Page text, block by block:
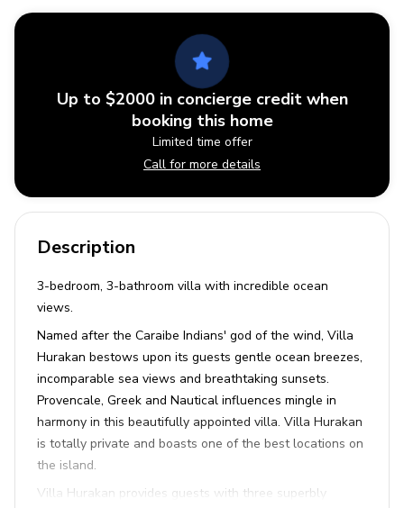
Up to $2000 in concierge credit when
booking this home
Limited time offer
Call for more details
Description
3-bedroom, 3-bathroom villa with incredible ocean
views.
Named after the Caraibe Indians' god of the wind, Villa
Hurakan bestows upon its guests gentle ocean breezes,
incomparable sea views and breathtaking sunsets.
Provencale, Greek and Nautical influences mingle in
harmony in this beautifully appointed villa. Villa Hurakan
is totally private and boasts one of the best locations on
the island.
Villa Hurakan provides guests with three superbly